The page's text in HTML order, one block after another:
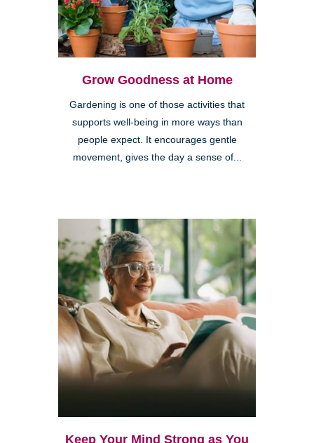
Grow Goodness at Home
Gardening is one of those activities that
supports well-being in more ways than
people expect. It encourages gentle
movement, gives the day a sense of...
Keep Your Mind Strong as You